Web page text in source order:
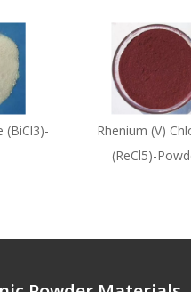
(BiCl3)-
Rhenium (V)
(ReCl5)-